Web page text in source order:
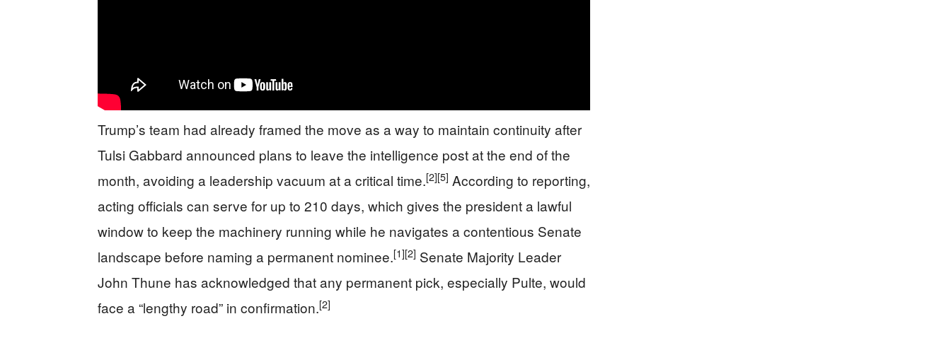
Trump’s team had already framed the move as a way to maintain continuity after
Tulsi Gabbard announced plans to leave the intelligence post at the end of the
month, avoiding a leadership vacuum at a critical time.[2][5] According to reporting,
acting officials can serve for up to 210 days, which gives the president a lawful
window to keep the machinery running while he navigates a contentious Senate
landscape before naming a permanent nominee.[1][2] Senate Majority Leader
John Thune has acknowledged that any permanent pick, especially Pulte, would
face a “lengthy road” in confirmation.[2]